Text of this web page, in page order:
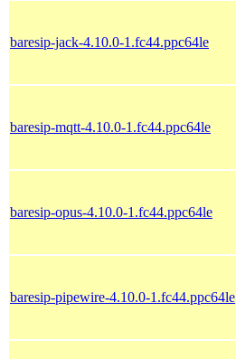
baresip-jack-4.10.0-1.fc44.ppc64le
baresip-mqtt-4.10.0-1.fc44.ppc64le
baresip-opus-4.10.0-1.fc44.ppc64le
baresip-pipewire-4.10.0-1.fc44.ppc64le